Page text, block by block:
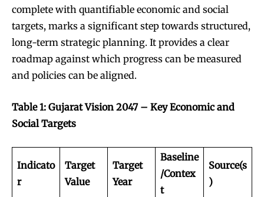
complete with quantifiable economic and social
targets, marks a significant step towards structured,
long-term strategic planning. It provides a clear
roadmap against which progress can be measured
and policies can be aligned.
Table 1: Gujarat Vision 2047 – Key Economic and
Social Targets
Indicato
r
Target
Value
Target
Year
Baseline
/Contex
t
Source(s
)